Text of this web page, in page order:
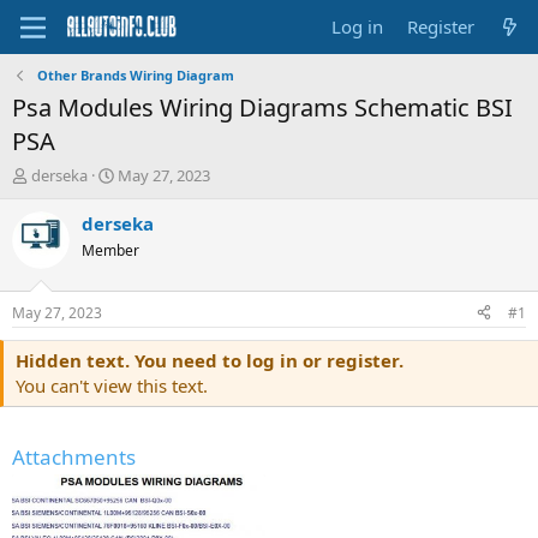
Log in Register
Other Brands Wiring Diagram
Psa Modules Wiring Diagrams Schematic BSI
PSA
T
e
d
t
a
r
t
e
derseka
S
a
r
t
t
e
May 27, 2023
derseka
Member
May 27, 2023 #1
Hidden text. You need to log in or register.
You can't view this text.
Attachments